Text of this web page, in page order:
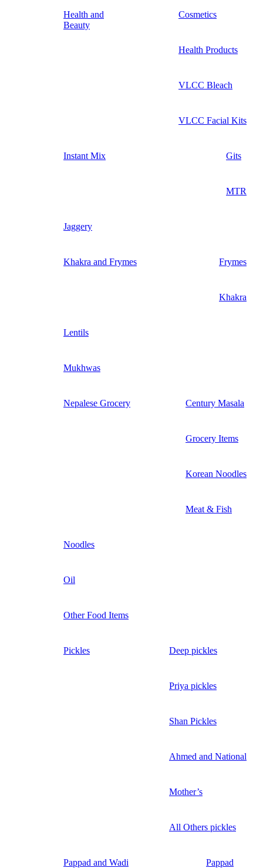
Health and
Beauty
Cosmetics
Health Products
VLCC Bleach
VLCC Facial Kits
Instant Mix Gits
MTR
Jaggery
Khakra and Frymes Frymes
Khakra
Lentils
Mukhwas
Nepalese Grocery Century Masala
Grocery Items
Korean Noodles
Meat & Fish
Noodles
Oil
Other Food Items
Pickles Deep pickles
Priya pickles
Shan Pickles
Ahmed and National
Mother’s
All Others pickles
Pappad and Wadi Pappad